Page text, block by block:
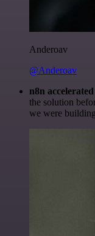
Anderoav
@Anderoav
n8n
the solution
we were